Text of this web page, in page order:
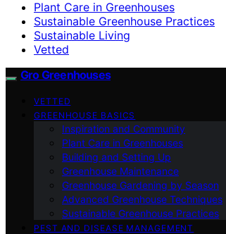
Plant Care in Greenhouses
Sustainable Greenhouse Practices
Sustainable Living
Vetted
Gro Greenhouses
VETTED
GREENHOUSE BASICS
Inspiration and Community
Plant Care in Greenhouses
Building and Setting Up
Greenhouse Maintenance
Greenhouse Gardening by Season
Advanced Greenhouse Techniques
Sustainable Greenhouse Practices
PEST AND DISEASE MANAGEMENT